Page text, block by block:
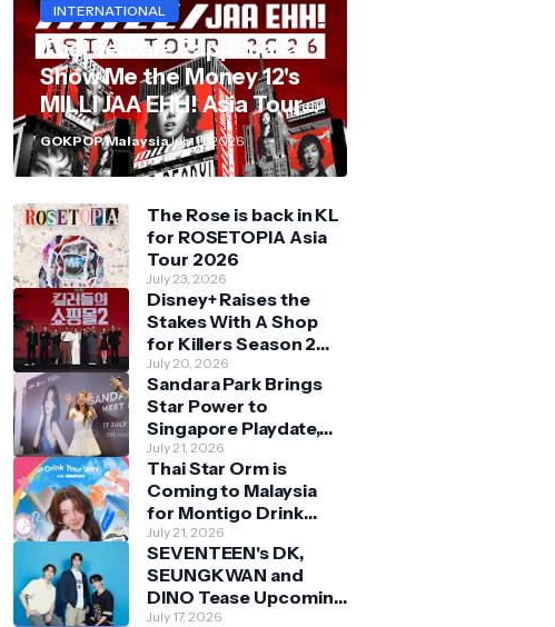
INTERNATIONAL
Thai Female Rapper aka
Show Me the Money 12's
MILLI JAA EHH! Asia Tour
in Malaysia
GOKPOP MalaysiaJuly 11, 2026
The Rose is back in KL
for ROSETOPIA Asia
Tour 2026
July 23, 2026
Disney+ Raises the
Stakes With A Shop
for Killers Season 2
With Bigger Battles
and Deeper Bonds
July 20, 2026
Sandara Park Brings
Star Power to
Singapore Playdate,
Delighting Over 1,000
Fans at Orchard
Central
July 21, 2026
Thai Star Orm is
Coming to Malaysia
for Montigo Drink
Your Way Pop Up Event
July 21, 2026
SEVENTEEN's DK,
SEUNGKWAN and
DINO Tease Upcoming
Malaysia Visit With
July 17, 2026